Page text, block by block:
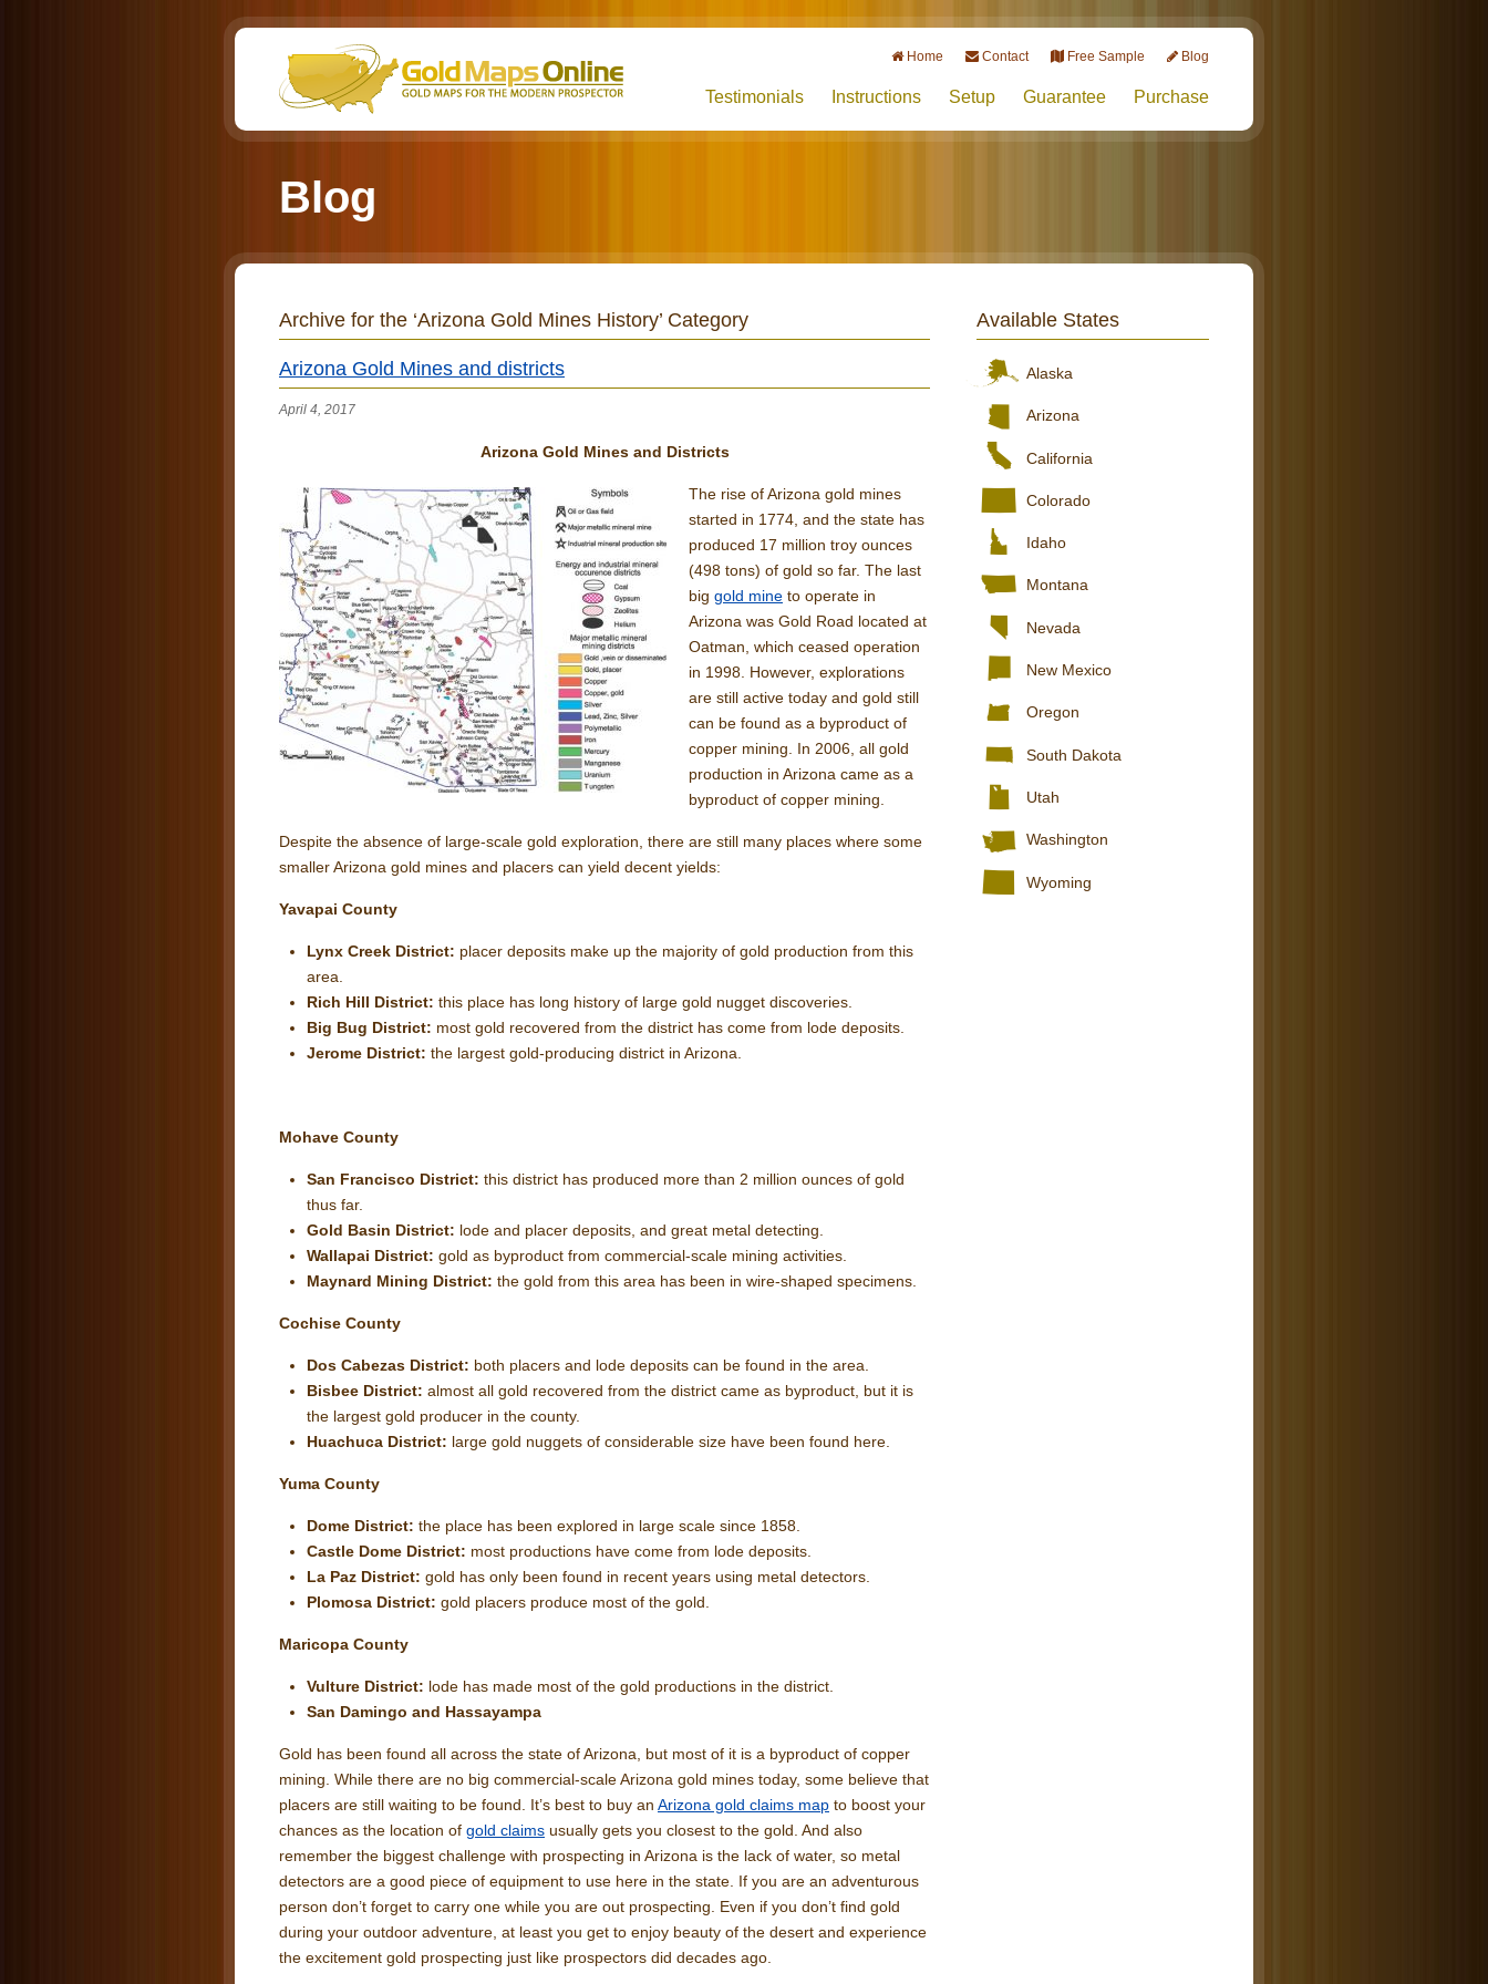
Home Contact Free Sample Blog
Testimonials Instructions Setup Guarantee Purchase
Blog
Archive for the ‘Arizona Gold Mines History’ Category
Arizona Gold Mines and districts
April 4, 2017
Arizona Gold Mines and Districts
The rise of Arizona gold mines
started in 1774, and the state has
produced 17 million troy ounces
(498 tons) of gold so far. The last
big gold mine to operate in
Arizona was Gold Road located at
Oatman, which ceased operation
in 1998. However, explorations
are still active today and gold still
can be found as a byproduct of
copper mining. In 2006, all gold
production in Arizona came as a
byproduct of copper mining.
Despite the absence of large-scale gold exploration, there are still many places where some
smaller Arizona gold mines and placers can yield decent yields:
Yavapai County
Lynx Creek District: placer deposits make up the majority of gold production from this
area.
Rich Hill District: this place has long history of large gold nugget discoveries.
Big Bug District: most gold recovered from the district has come from lode deposits.
Jerome District: the largest gold-producing district in Arizona.
Mohave County
San Francisco District: this district has produced more than 2 million ounces of gold
thus far.
Gold Basin District: lode and placer deposits, and great metal detecting.
Wallapai District: gold as byproduct from commercial-scale mining activities.
Maynard Mining District: the gold from this area has been in wire-shaped specimens.
Cochise County
Dos Cabezas District: both placers and lode deposits can be found in the area.
Bisbee District: almost all gold recovered from the district came as byproduct, but it is
the largest gold producer in the county.
Huachuca District: large gold nuggets of considerable size have been found here.
Yuma County
Dome District: the place has been explored in large scale since 1858.
Castle Dome District: most productions have come from lode deposits.
La Paz District: gold has only been found in recent years using metal detectors.
Plomosa District: gold placers produce most of the gold.
Maricopa County
Vulture District: lode has made most of the gold productions in the district.
San Damingo and Hassayampa
Gold has been found all across the state of Arizona, but most of it is a byproduct of copper
mining. While there are no big commercial-scale Arizona gold mines today, some believe that
placers are still waiting to be found. It’s best to buy an Arizona gold claims map to boost your
chances as the location of gold claims usually gets you closest to the gold. And also
remember the biggest challenge with prospecting in Arizona is the lack of water, so metal
detectors are a good piece of equipment to use here in the state. If you are an adventurous
person don’t forget to carry one while you are out prospecting. Even if you don’t find gold
during your outdoor adventure, at least you get to enjoy beauty of the desert and experience
the excitement gold prospecting just like prospectors did decades ago.
Available States
Alaska
Arizona
California
Colorado
Idaho
Montana
Nevada
New Mexico
Oregon
South Dakota
Utah
Washington
Wyoming